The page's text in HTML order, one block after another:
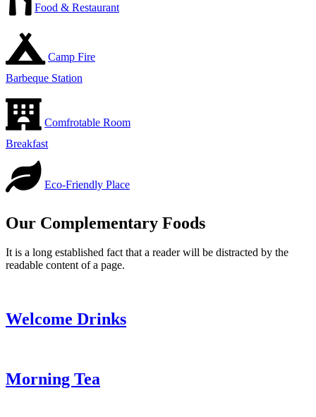
Food & Restaurant
Camp Fire
Barbeque Station
Comfrotable Room
Breakfast
Eco-Friendly Place
Our Complementary Foods
It is a long established fact that a reader will be distracted by the
readable content of a page.
Welcome Drinks
Morning Tea